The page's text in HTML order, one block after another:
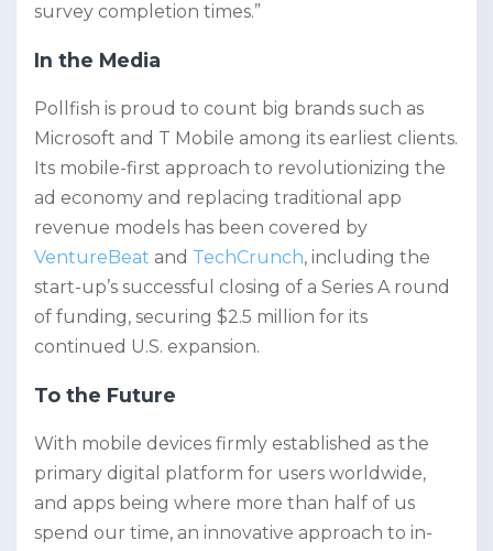
survey completion times.”
In the Media
Pollfish is proud to count big brands such as
Microsoft and T Mobile among its earliest clients.
Its mobile-first approach to revolutionizing the
ad economy and replacing traditional app
revenue models has been covered by
VentureBeat and TechCrunch, including the
start-up’s successful closing of a Series A round
of funding, securing $2.5 million for its
continued U.S. expansion.
To the Future
With mobile devices firmly established as the
primary digital platform for users worldwide,
and apps being where more than half of us
spend our time, an innovative approach to in-